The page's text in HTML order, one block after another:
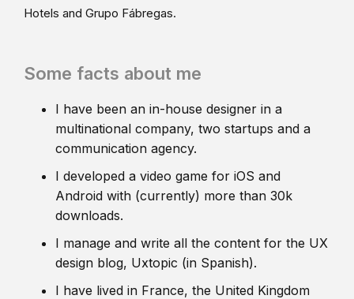
Hotels and Grupo Fábregas.
Some facts about me
I have been an in-house designer in a
multinational company, two startups and a
communication agency.
I developed a video game for iOS and
Android with (currently) more than 30k
downloads.
I manage and write all the content for the UX
design blog, Uxtopic (in Spanish).
I have lived in France, the United Kingdom